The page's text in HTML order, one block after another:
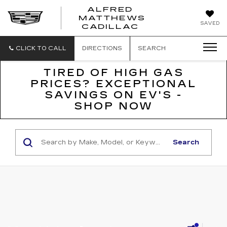
SAVED
ALFRED
MATTHEWS
CADILLAC
ALFRED
CLICK TO CALL DIRECTIONS SEARCH
TIRED OF HIGH GAS
PRICES? EXCEPTIONAL
SAVINGS ON EV'S -
SHOP NOW
Search